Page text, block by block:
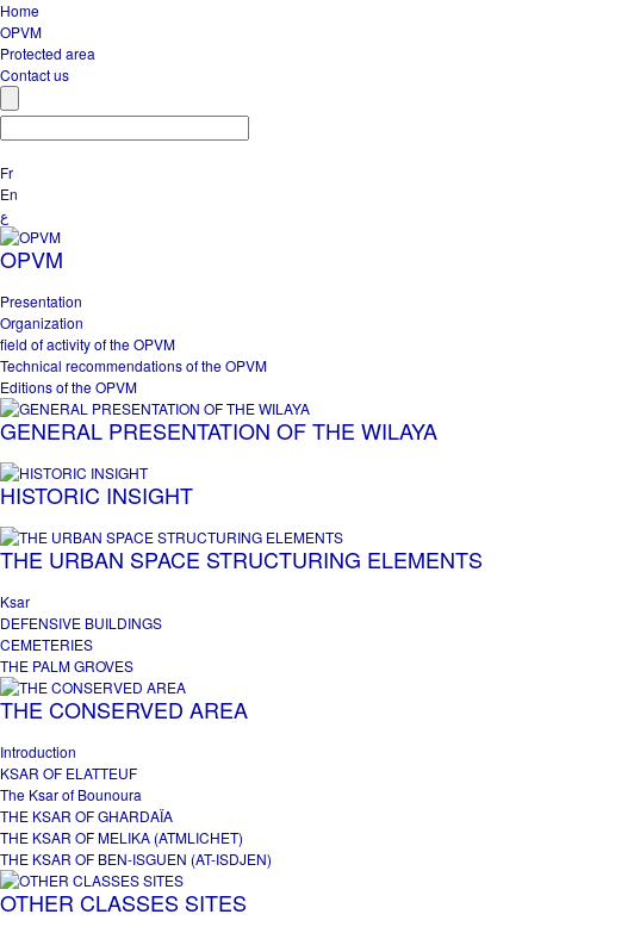
Home
OPVM
Protected area
Contact us
Fr
En
ع
OPVM
Presentation
Organization
field of activity of the OPVM
Technical recommendations of the OPVM
Editions of the OPVM
GENERAL PRESENTATION OF THE WILAYA
HISTORIC INSIGHT
THE URBAN SPACE STRUCTURING ELEMENTS
Ksar
DEFENSIVE BUILDINGS
CEMETERIES
THE PALM GROVES
THE CONSERVED AREA
Introduction
KSAR OF ELATTEUF
The Ksar of Bounoura
THE KSAR OF GHARDAÏA
THE KSAR OF MELIKA (ATMLICHET)
THE KSAR OF BEN-ISGUEN (AT-ISDJEN)
OTHER CLASSES SITES